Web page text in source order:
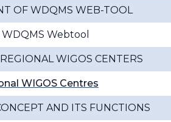
OF WDQMS WEB-TOOL
Webtool
WIGOS CENTERS
WIGOS Centres
AND ITS FUNCTIONS